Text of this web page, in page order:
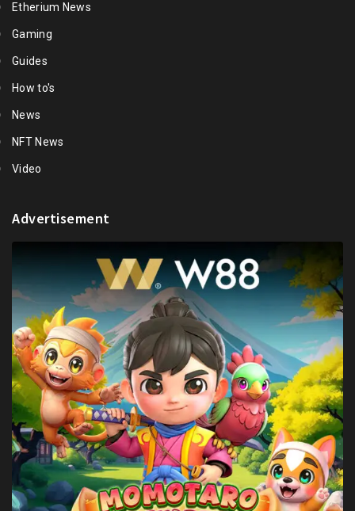
Etherium News
Gaming
Guides
How to's
News
NFT News
Video
Advertisement